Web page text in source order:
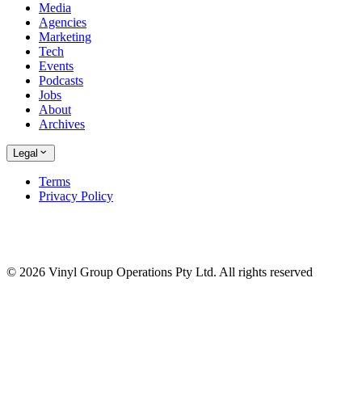
Media
Agencies
Marketing
Tech
Events
Podcasts
Jobs
About
Archives
Legal
Terms
Privacy Policy
© 2026 Vinyl Group Operations Pty Ltd. All rights reserved